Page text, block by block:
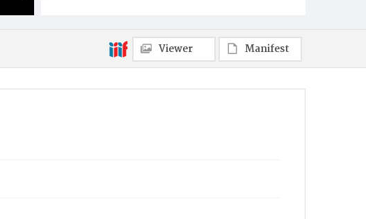
Viewer Manifest